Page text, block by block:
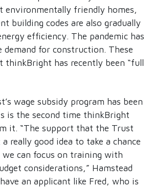
environmentally friendly homes,
building codes are also gradually
efficiency. The pandemic has
demand for construction. These
thinkBright has recently been “full
wage subsidy program has been
is the second time thinkBright
it. “The support that the Trust
really good idea to take a chance
we can focus on training with
considerations,” Hamstead
an applicant like Fred, who is